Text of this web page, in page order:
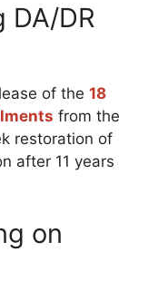
DA/DR
of the 18
from the
restoration of
after 11 years
on